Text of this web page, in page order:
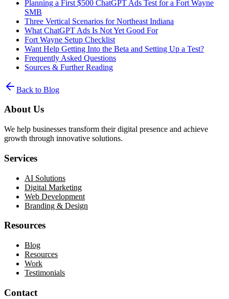
Planning a First $500 ChatGPT Ads Test for a Fort Wayne
SMB
Three Vertical Scenarios for Northeast Indiana
What ChatGPT Ads Is Not Yet Good For
Fort Wayne Setup Checklist
Want Help Getting Into the Beta and Setting Up a Test?
Frequently Asked Questions
Sources & Further Reading
Back to Blog
About Us
We help businesses transform their digital presence and achieve
growth through innovative solutions.
Services
AI Solutions
Digital Marketing
Web Development
Branding & Design
Resources
Blog
Resources
Work
Testimonials
Contact